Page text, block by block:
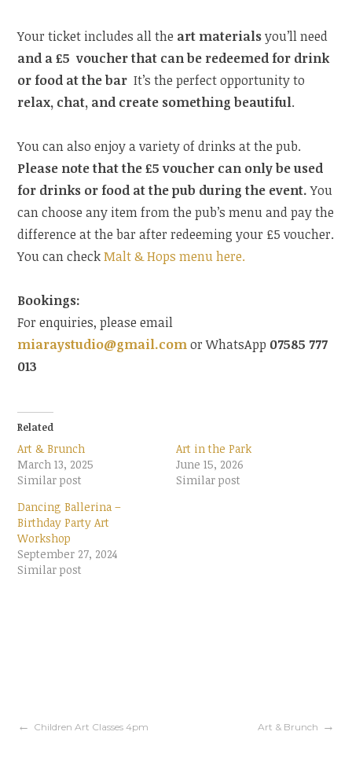
Your ticket includes all the art materialsyou’ll need
and a £5 voucher that can be redeemed for drink
or food at the bar It’s the perfect opportunity to
relax, chat, and create something beautiful.
You can also enjoy a variety of drinks at the pub.
Please note that the £5 voucher can only be used
for drinks or food at the pub during the event.You
can choose any item from the pub’s menu and pay the
difference at the bar after redeeming your £5 voucher.
You can checkMalt & Hops menu here.
Bookings:
For enquiries, please email
miaraystudio@gmail.comor WhatsApp 07585 777
013
Related
Art & Brunch
March 13, 2025
Similar post
Art in the Park
June 15, 2026
Similar post
Dancing Ballerina –
Birthday Party Art
Workshop
September 27, 2024
Similar post
Post
Children Art Classes 4pm Art & Brunch